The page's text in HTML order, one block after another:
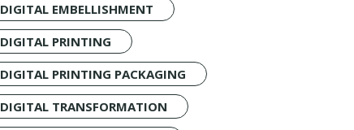
DIGITAL EMBELLISHMENT
DIGITAL PRINTING
DIGITAL PRINTING PACKAGING
DIGITAL TRANSFORMATION